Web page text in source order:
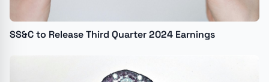
SS&C to Release Third Quarter 2024 Earnings